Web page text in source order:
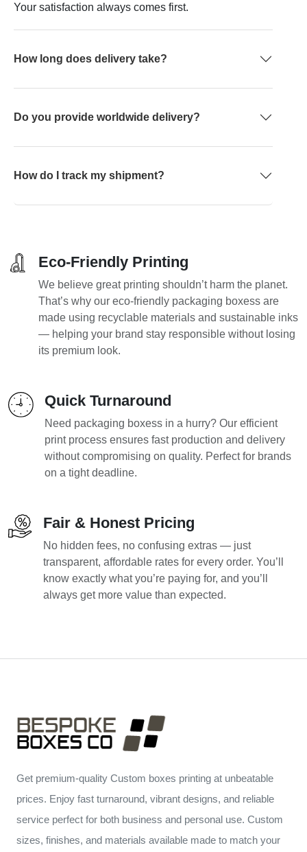
Your satisfaction always comes first.
How long does delivery take?
Do you provide worldwide delivery?
How do I track my shipment?
Eco-Friendly Printing
We believe great printing shouldn’t harm the planet.
That’s why our eco-friendly packaging boxess are
made using recyclable materials and sustainable inks
— helping your brand stay responsible without losing
its premium look.
Quick Turnaround
Need packaging boxess in a hurry? Our efficient
print process ensures fast production and delivery
without compromising on quality. Perfect for brands
on a tight deadline.
Fair & Honest Pricing
No hidden fees, no confusing extras — just
transparent, affordable rates for every order. You’ll
know exactly what you’re paying for, and you’ll
always get more value than expected.
Get premium-quality Custom boxes printing at unbeatable
prices. Enjoy fast turnaround, vibrant designs, and reliable
service perfect for both business and personal use. Custom
sizes, finishes, and materials available made to match your